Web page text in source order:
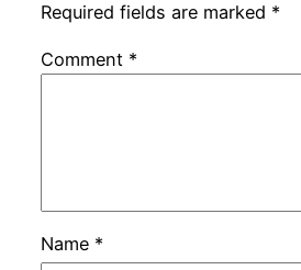
Required fields are marked *
Comment *
Name *